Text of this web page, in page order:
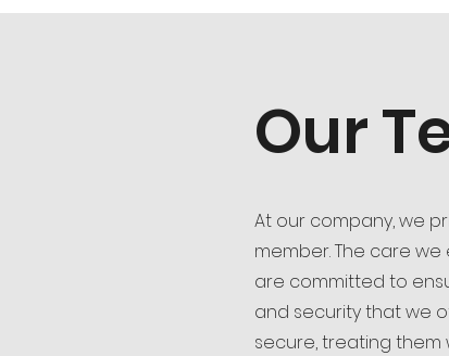
Our
At our company, we
member. The care
are committed to
and security that we
secure, treating